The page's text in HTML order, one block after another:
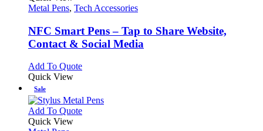
product
page
options
be
chosen
on
product
has
variants.
The
options
be
the
product
Metal Pens, Tech Accessories
NFC Smart Pens – Tap to Share Website,
Contact & Social Media
Add To QuoteThis
multiple
variants.
The
Quick View
Sale
Add To QuoteThis
Quick View